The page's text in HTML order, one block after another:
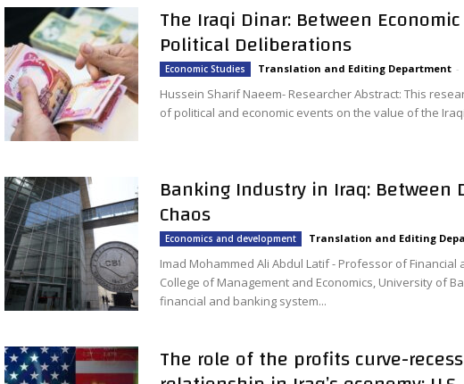
The Iraqi Dinar: Between
Political Deliberations
Economic Studies Translation and Editing Department -
Hussein Sharif Naeem- Researcher Abstract: This
of political and economic events on the value of the
Banking Industry in Iraq: Between
Chaos
Economics and development Translation and Editing
Imad Mohammed Ali Abdul Latif - Professor of Financial
College of Management and Economics, University of
financial and banking system...
The role of the profits curve-